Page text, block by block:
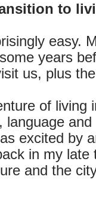
to
easy.
years
us, plus
of living
language
excited by
in my late
and the